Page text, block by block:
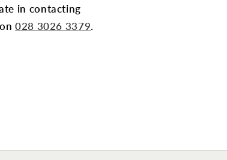
in contacting
028 3026 3379.